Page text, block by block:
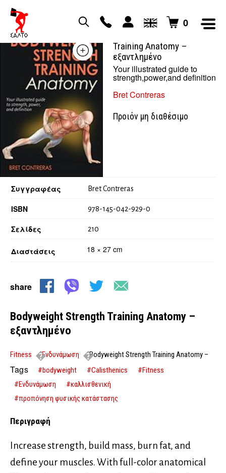
0
Training Anatomy –
εξαντλημένο
Your illustrated guide to
strength,power,and definition
Bret Contreras
Προιόν μη διαθέσιμο
Διαστάσεις 18 × 27 cm
Συγγραφέας Bret Contreras
ISBN 978-145-042-929-0
Σελίδες 210
share
Bodyweight Strength Training Anatomy –
εξαντλημένο
Fitness Ενδυνάμωση
Bodyweight Strength Training Anatomy –
εξαντλημένο
Tags #bodyweight #Calisthenics
#Fitness
#Ενδυνάμωση
#καλλισθενική
#προπόνηση φυσικής κατάστασης
Περιγραφή
Increase strength, build mass, burn fat, and
define your muscles. With full-color anatomical